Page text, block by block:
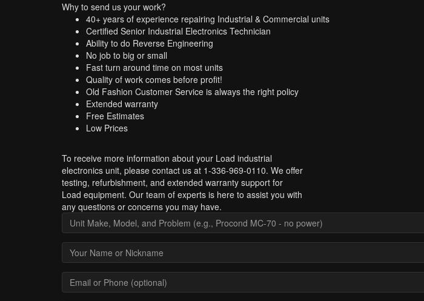
Why to send us your work?
40+ years of experience repairing Industrial & Commercial units
Certified Senior Industrial Electronics Technician
Ability to do Reverse Engineering
No job to big or small
Fast turn around time on most units
Quality of work comes before profit!
Old Fashion Customer Service is always the right policy
Extended warranty
Free Estimates
Low Prices
To receive more information about your Load industrial
electronics unit, please contact us at 1-336-969-0110. We offer
testing, refurbishment, and extended warranty support for
Load equipment. Our team of experts is here to assist you with
any questions or concerns you may have.